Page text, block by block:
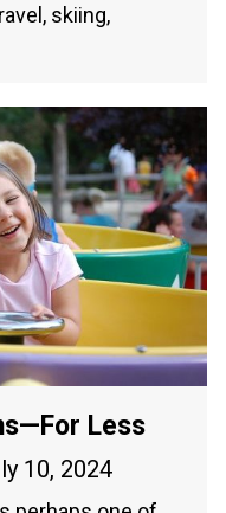
skiing,
Less
10, 2024